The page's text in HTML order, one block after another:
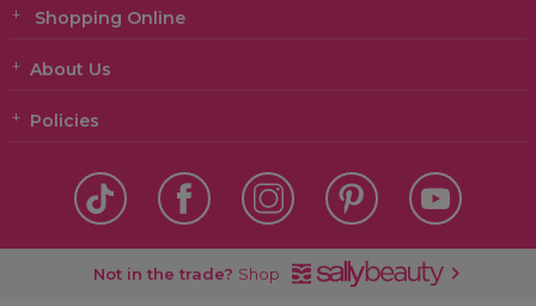
Shopping Online
About Us
Policies
Not in the trade? Shop